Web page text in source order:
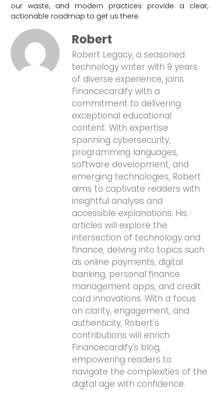
our waste, and modern practices provide a clear,
actionable roadmap to get us there.
Robert
Robert Legacy, a seasoned
technology writer with 9 years
of diverse experience, joins
Financecardify with a
commitment to delivering
exceptional educational
content. With expertise
spanning cybersecurity,
programming languages,
software development, and
emerging technologies, Robert
aims to captivate readers with
insightful analysis and
accessible explanations. His
articles will explore the
intersection of technology and
finance, delving into topics such
as online payments, digital
banking, personal finance
management apps, and credit
card innovations. With a focus
on clarity, engagement, and
authenticity, Robert's
contributions will enrich
Financecardify's blog,
empowering readers to
navigate the complexities of the
digital age with confidence.